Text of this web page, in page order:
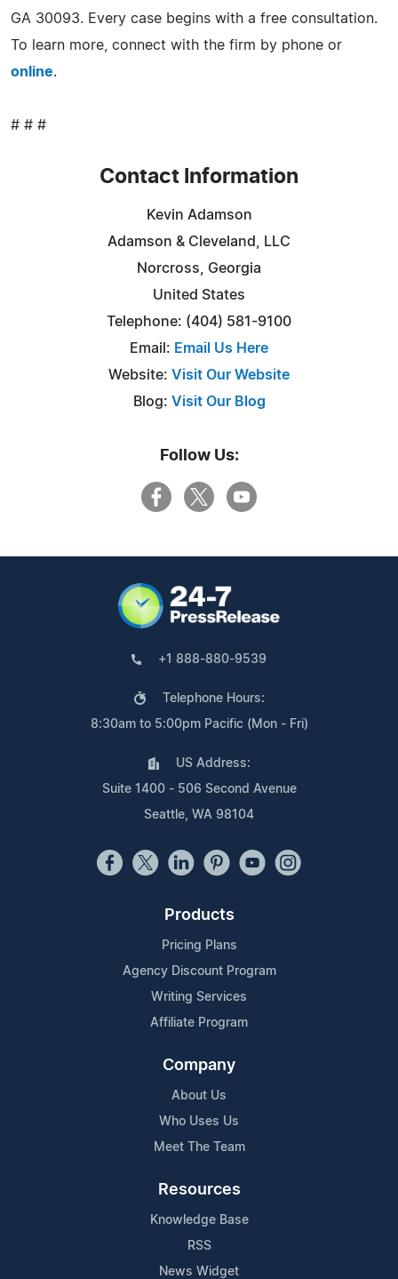
GA 30093. Every case begins with a free consultation.
To learn more, connect with the firm by phone or
online.
# # #
Contact Information
Kevin Adamson
Adamson & Cleveland, LLC
Norcross, Georgia
United States
Telephone: (404) 581-9100
Email: Email Us Here
Website: Visit Our Website
Blog: Visit Our Blog
Follow Us:
+1 888-880-9539
Telephone Hours:
8:30am to 5:00pm Pacific (Mon - Fri)
US Address:
Suite 1400 - 506 Second Avenue
Seattle, WA 98104
Products
Pricing Plans
Agency Discount Program
Writing Services
Affiliate Program
Company
About Us
Who Uses Us
Meet The Team
Resources
Knowledge Base
RSS
News Widget